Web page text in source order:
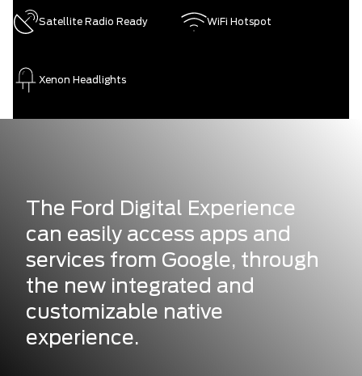
Satellite Radio Ready WiFi Hotspot
Xenon Headlights
The Ford Digital Experience
can easily access apps and
services from Google, through
the new integrated and
customizable native
experience.